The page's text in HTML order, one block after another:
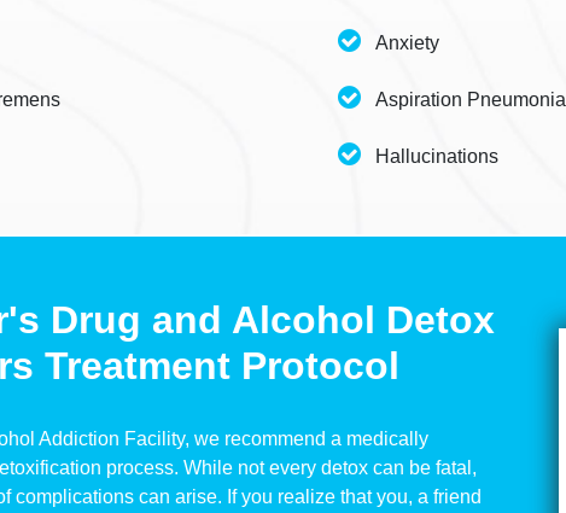
Anxiety
Aspiration Pneumonia
Hallucinations
Drug and Alcohol Detox
Treatment Protocol
Addiction Facility, we recommend a medically
process. While not every detox can be fatal,
complications can arise. If you realize that you, a friend